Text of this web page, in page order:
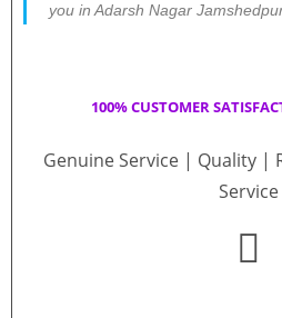
you in Adarsh Nagar
100% CUSTOMER
Genuine Service | Quality |
Service